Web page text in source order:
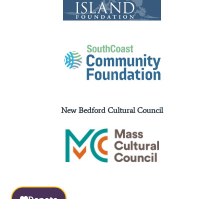
New Bedford Cultural Council